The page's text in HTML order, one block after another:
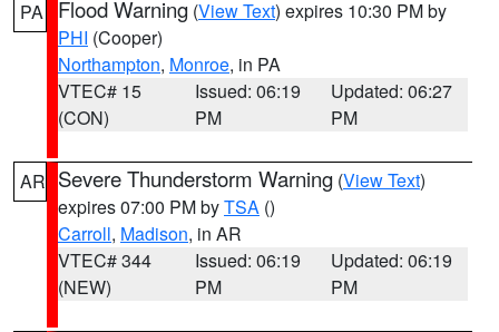
PA Flood Warning (View Text) expires 10:30 PM by
PHI (Cooper)
Northampton, Monroe, in PA
VTEC# 15
(CON)
Issued: 06:19
PM
Updated: 06:27
PM
AR Severe Thunderstorm Warning (View Text)
expires 07:00 PM byTSA ()
Carroll, Madison, in AR
VTEC# 344
(NEW)
Issued: 06:19
PM
Updated: 06:19
PM